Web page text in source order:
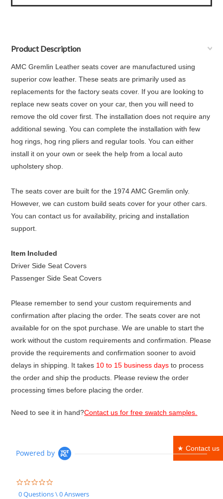
★ Contact us
Product Description
AMC Gremlin Leather seats cover are manufactured using
superior cow leather. These seats are primarily used as
replacements for the factory seats cover. If you are looking to
replace new seats cover on your car, then you will need to
remove the old cover first. The installation does not require any
additional sewing. You can complete the installation with few
hog rings, hog ring pliers and regular tools. You can either
install it on your own or seek the help from a local auto
upholstery shop.
The seats cover are built for the 1974 AMC Gremlin only.
However, we can custom build seats cover for your other cars.
You can contact us for availability, pricing and installation
support.
Item Included
Driver Side Seat Covers
Passenger Side Seat Covers
Please remember to send your custom requirements and
confirmation after placing the order. The seats cover are not
available for on the spot purchase. We are unable to start the
work without the custom requirements and confirmation. Please
provide the requirements and confirmation sooner to avoid
delays in shipping. It takes 10 to 15 business days to process
the order and ship the products. Please review the order
processing times before placing the order.
Need to see it in hand?Contact us for free swatch samples.
Powered by
star
0 Questions \ 0 Answers